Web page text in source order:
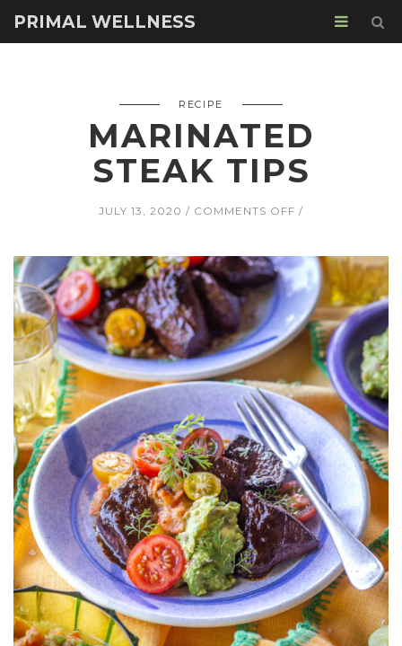
PRIMAL WELLNESS
RECIPE
MARINATED
STEAK TIPS
JULY 13, 2020 COMMENTS OFF ON
TIPS